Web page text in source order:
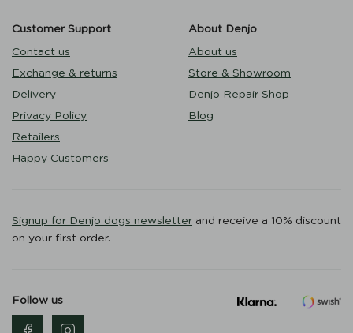
Customer Support
Contact us
Exchange & returns
Delivery
Privacy Policy
Retailers
Happy Customers
About Denjo
About us
Store & Showroom
Denjo Repair Shop
Blog
Signup for Denjo dogs newsletter and receive a 10% discount
on your first order.
Follow us